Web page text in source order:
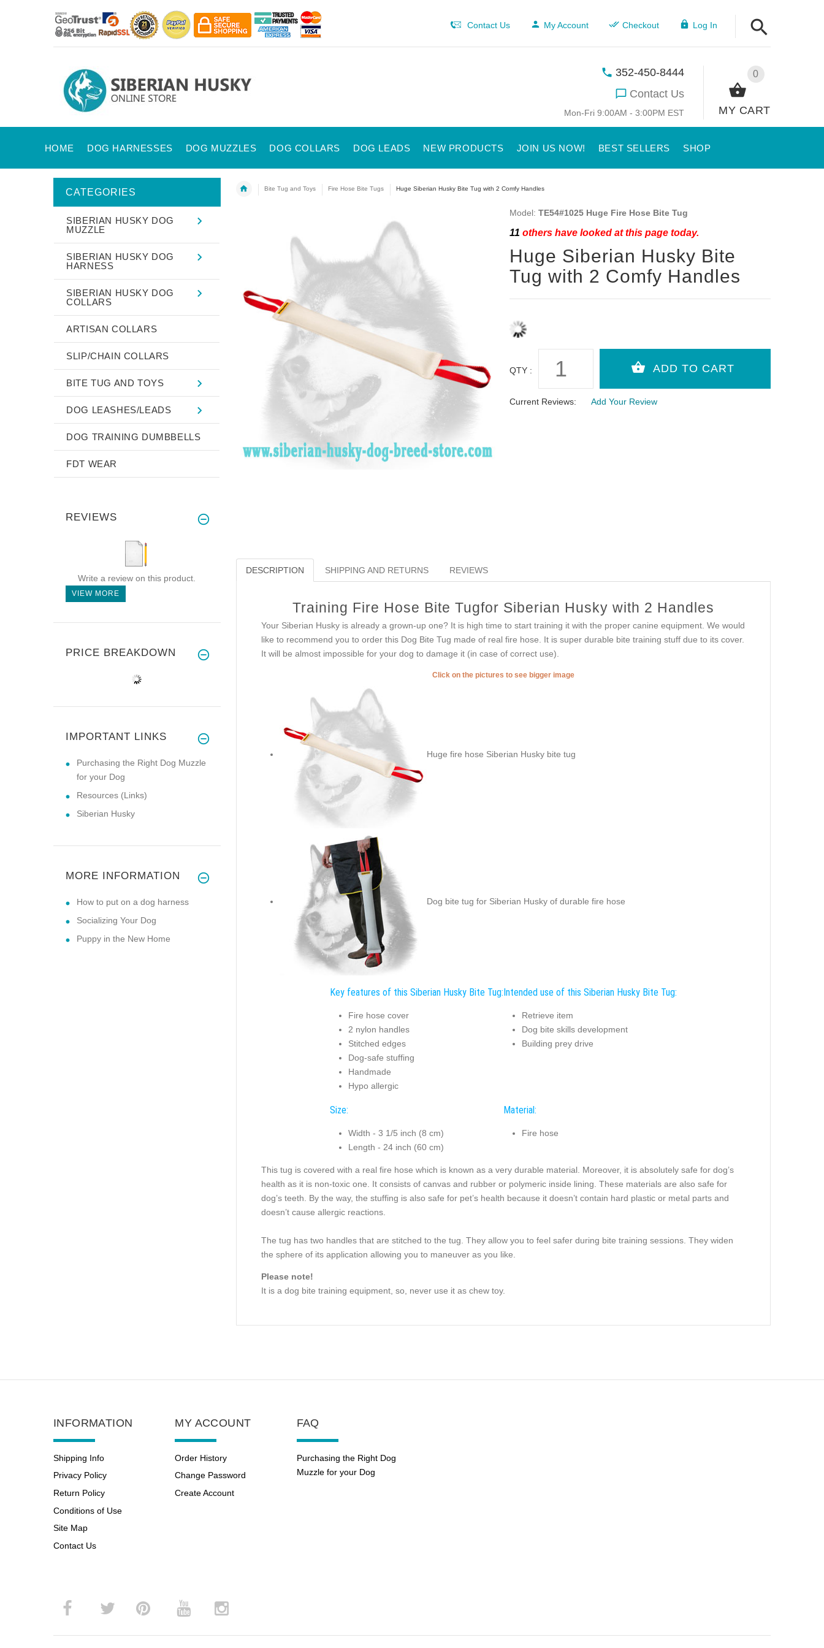
Contact Us My Account Checkout Log In
0
MY CART
352-450-8444
Contact Us
Mon-Fri 9:00AM - 3:00PM EST
HOME DOG HARNESSES DOG MUZZLES DOG COLLARS DOG LEADS NEW PRODUCTS JOIN US NOW! BEST SELLERS SHOP
Bite Tug and Toys Fire Hose Bite Tugs Huge Siberian Husky Bite Tug with 2 Comfy Handles
Model: TE54#1025 Huge Fire Hose Bite Tug
11 others have looked at this page today.
Huge Siberian Husky Bite
Tug with 2 Comfy Handles
QTY :
Current Reviews: Add Your Review
DESCRIPTION SHIPPING AND RETURNS REVIEWS
Training Fire Hose Bite Tugfor Siberian Husky with 2 Handles
Your Siberian Husky is already a grown-up one? It is high time to start training it with the proper canine equipment. We would
like to recommend you to order this Dog Bite Tug made of real fire hose. It is super durable bite training stuff due to its cover.
It will be almost impossible for your dog to damage it (in case of correct use).
Click on the pictures to see bigger image
Huge fire hose Siberian Husky bite tug
Dog bite tug for Siberian Husky of durable fire hose
Key features of this Siberian Husky Bite Tug:
Fire hose cover
2 nylon handles
Stitched edges
Dog-safe stuffing
Handmade
Hypo allergic
Intended use of this Siberian Husky Bite Tug:
Retrieve item
Dog bite skills development
Building prey drive
Size:
Width - 3 1/5 inch (8 cm)
Length - 24 inch (60 cm)
Material:
Fire hose
This tug is covered with a real fire hose which is known as a very durable material. Moreover, it is absolutely safe for dog’s
health as it is non-toxic one. It consists of canvas and rubber or polymeric inside lining. These materials are also safe for
dog’s teeth. By the way, the stuffing is also safe for pet’s health because it doesn’t contain hard plastic or metal parts and
doesn’t cause allergic reactions.
The tug has two handles that are stitched to the tug. They allow you to feel safer during bite training sessions. They widen
the sphere of its application allowing you to maneuver as you like.
Please note!
It is a dog bite training equipment, so, never use it as chew toy.
CATEGORIES
SIBERIAN HUSKY DOG
MUZZLE
SIBERIAN HUSKY DOG
HARNESS
SIBERIAN HUSKY DOG
COLLARS
ARTISAN COLLARS
SLIP/CHAIN COLLARS
BITE TUG AND TOYS
DOG LEASHES/LEADS
DOG TRAINING DUMBBELLS
FDT WEAR
REVIEWS
Write a review on this product.
VIEW MORE
PRICE BREAKDOWN
IMPORTANT LINKS
Purchasing the Right Dog Muzzle
for your Dog
Resources (Links)
Siberian Husky
MORE INFORMATION
How to put on a dog harness
Socializing Your Dog
Puppy in the New Home
INFORMATION
Shipping Info
Privacy Policy
Return Policy
Conditions of Use
Site Map
Contact Us
MY ACCOUNT
Order History
Change Password
Create Account
FAQ
Purchasing the Right Dog
Muzzle for your Dog